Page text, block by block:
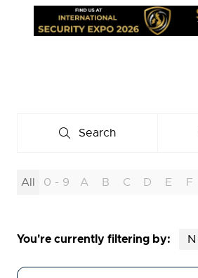
Search
Search
All 0 - 9 A B C D E F
You're currently filtering by: N